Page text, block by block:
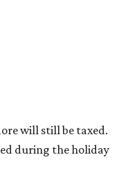
will still be taxed.
during the holiday